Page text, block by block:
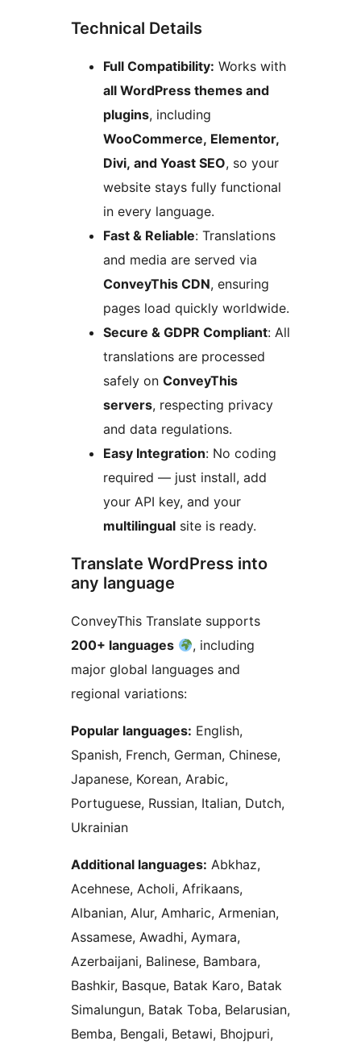
Technical Details
Full Compatibility: Works with
all WordPress themes and
plugins, including
WooCommerce, Elementor,
Divi, and Yoast SEO, so your
website stays fully functional
in every language.
Fast & Reliable: Translations
and media are served via
ConveyThis CDN, ensuring
pages load quickly worldwide.
Secure & GDPR Compliant: All
translations are processed
safely on ConveyThis
servers, respecting privacy
and data regulations.
Easy Integration: No coding
required — just install, add
your API key, and your
multilingual site is ready.
Translate WordPress into
any language
ConveyThis Translate supports
200+ languages
, including
major global languages and
regional variations:
Popular languages: English,
Spanish, French, German, Chinese,
Japanese, Korean, Arabic,
Portuguese, Russian, Italian, Dutch,
Ukrainian
Additional languages: Abkhaz,
Acehnese, Acholi, Afrikaans,
Albanian, Alur, Amharic, Armenian,
Assamese, Awadhi, Aymara,
Azerbaijani, Balinese, Bambara,
Bashkir, Basque, Batak Karo, Batak
Simalungun, Batak Toba, Belarusian,
Bemba, Bengali, Betawi, Bhojpuri,